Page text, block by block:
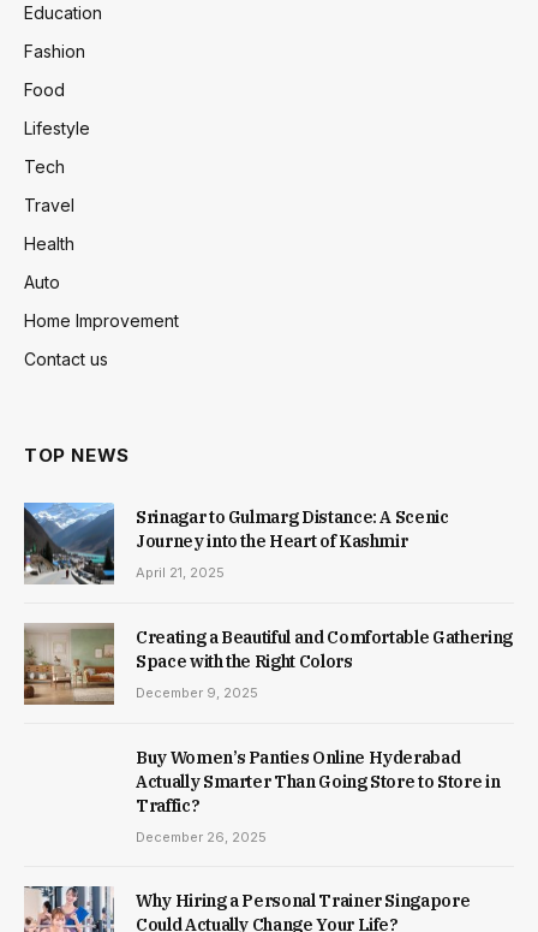
Education
Fashion
Food
Lifestyle
Tech
Travel
Health
Auto
Home Improvement
Contact us
TOP NEWS
Srinagar to Gulmarg Distance: A Scenic
Journey into the Heart of Kashmir
April 21, 2025
Creating a Beautiful and Comfortable Gathering
Space with the Right Colors
December 9, 2025
Buy Women’s Panties Online Hyderabad
Actually Smarter Than Going Store to Store in
Traffic?
December 26, 2025
Why Hiring a Personal Trainer Singapore
Could Actually Change Your Life?